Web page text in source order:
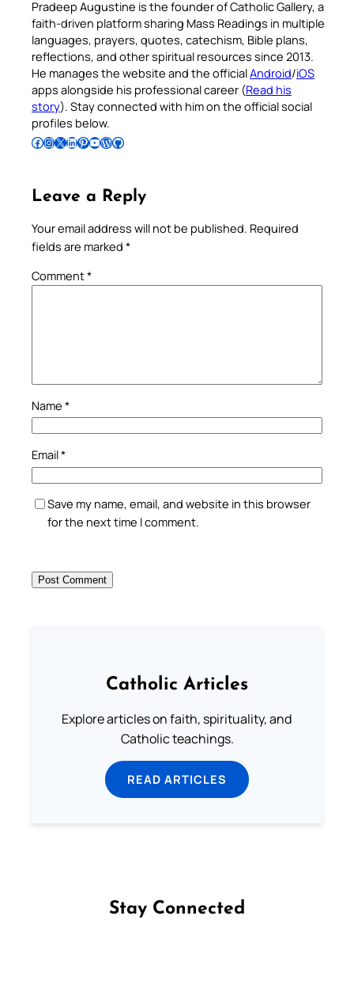
Pradeep Augustine is the founder of Catholic Gallery, a
faith-driven platform sharing Mass Readings in multiple
languages, prayers, quotes, catechism, Bible plans,
reflections, and other spiritual resources since 2013.
He manages the website and the officialAndroid/iOS
apps alongside his professional career (Read his
story). Stay connected with him on the official social
profiles below.
Follow Pradeep on Facebook Follow Pradeep on InstagramFollow Pradeep on X Follow Pradeep on LinkedIn Follow Pradeep on Pinterest Subscribe to Pradeep’s Youtube Channel Follow Pradeep on WordPress Follow Pradeep on GitHub
Leave a Reply
Your email address will not be published. Required
fields are marked *
Comment*
Name *
Email*
Save my name, email, and website in this browser
for the next time I comment.
Catholic Articles
Explore articles on faith, spirituality, and
Catholic teachings.
READ ARTICLES
Stay Connected